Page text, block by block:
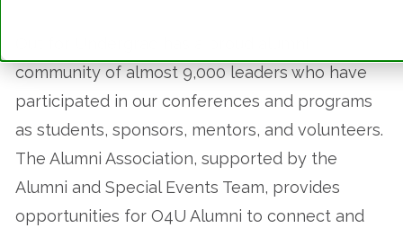
community of almost 9,000 leaders who have
participated in our conferences and programs
as students, sponsors, mentors, and volunteers.
The Alumni Association, supported by the
Alumni and Special Events Team, provides
opportunities for O4U Alumni to connect and